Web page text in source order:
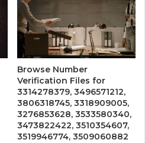
Browse Number
Verification Files for
3314278379, 3496571212,
3806318745, 3318909005,
3276853628, 3533580340,
3473822422, 3510354607,
3519946774, 3509060882